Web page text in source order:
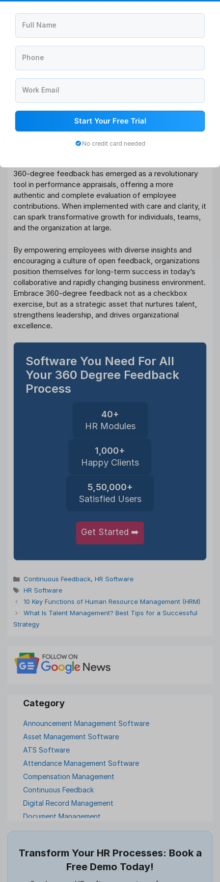
360-degree feedback has emerged as a revolutionary
tool in performance appraisals, offering a more
authentic and complete evaluation of employee
contributions. When implemented with care and clarity, it
can spark transformative growth for individuals, teams,
and the organization at large.
By empowering employees with diverse insights and
encouraging a culture of open feedback, organizations
position themselves for long-term success in today’s
collaborative and rapidly changing business environment.
Embrace 360-degree feedback not as a checkbox
exercise, but as a strategic asset that nurtures talent,
strengthens leadership, and drives organizational
excellence.
Software You Need For All
Your 360 Degree Feedback
Process
40+
HR Modules
1,000+
Happy Clients
5,50,000+
Satisfied Users
Get Started ➡️
Categories
Continuous Feedback, HR Software
Tags
HR Software
10 Key Functions of Human Resource Management (HRM)
What Is Talent Management? Best Tips for a Successful
Strategy
Announcement Management Software
Asset Management Software
ATS Software
Attendance Management Software
Compensation Management
Continuous Feedback
Digital Record Management
Document Management
Employee Offboarding
Expense Management Software
Full and Final Settlement
Transform Your HR Processes: Book a
Free Demo Today!
Full Name
Phone
Work Email
Start Your Free Trial
No credit card needed